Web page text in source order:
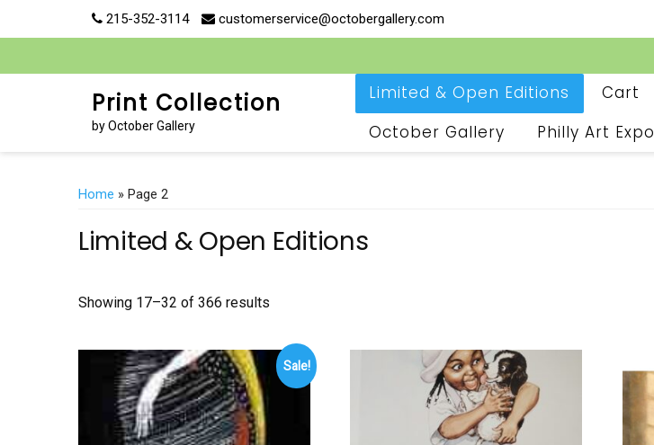
215-352-3114 customerservice@octobergallery.com
Print Collection
by October Gallery
Limited & Open Editions Cart
October Gallery
Philly Art Expo
Home » Page 2
Limited & Open Editions
Showing 17–32 of 366 results
Sale!